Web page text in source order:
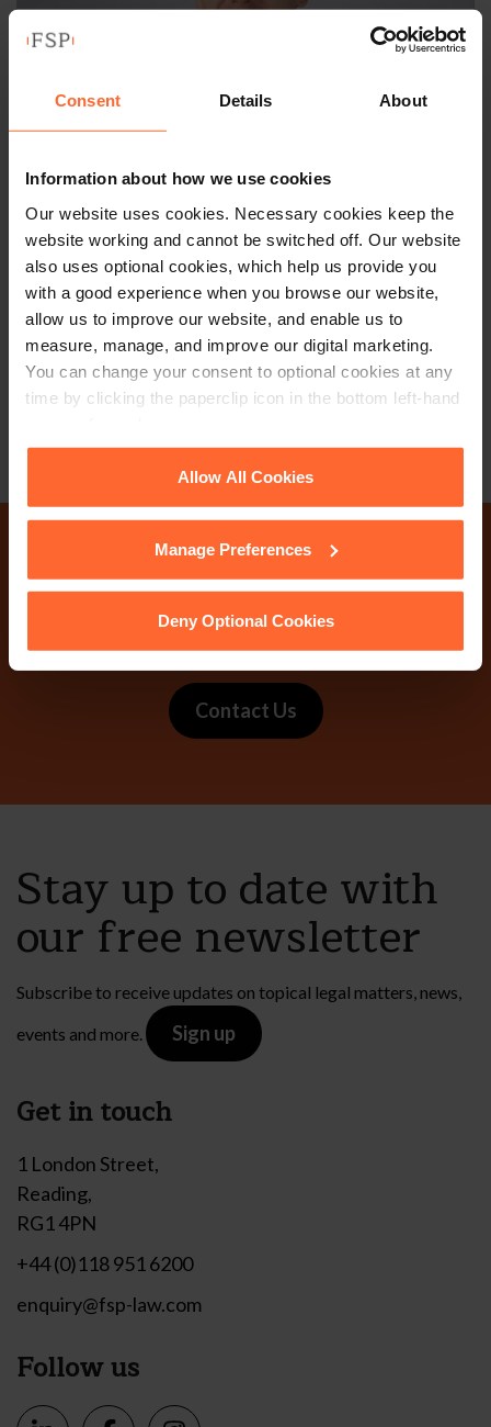
Consent Details About
Information about how we use cookies
Our website uses cookies. Necessary cookies keep the
website working and cannot be switched off. Our website
also uses optional cookies, which help us provide you
with a good experience when you browse our website,
allow us to improve our website, and enable us to
measure, manage, and improve our digital marketing.
You can change your consent to optional cookies at any
time by clicking the paperclip icon in the bottom left-hand
Cookie Policyfor details of the individual
cookies we use, their duration and how to recognise
Allow All Cookies
Manage Preferences
Deny Optional Cookies
ASSOCIATE
Duncan Lomax
+44 (0)118 951 6211
+44 (0)782 589 1614
Email vCard
Why not get in touch
today?
Contact Us
Stay up to date with
our free newsletter
Subscribe to receive updates on topical legal matters, news,
events and more.
Sign up
Get in touch
1 London Street,
Reading,
RG1 4PN
+44 (0)118 951 6200
enquiry@fsp-law.com
Follow us